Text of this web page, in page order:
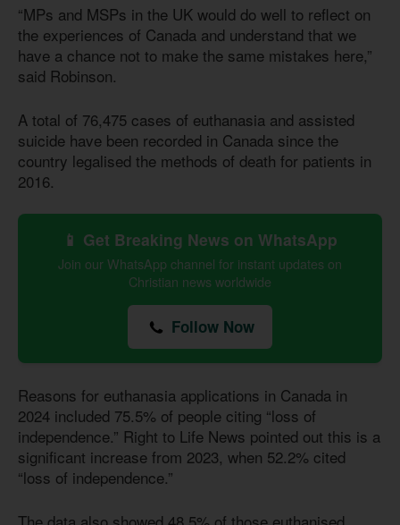
“MPs and MSPs in the UK would do well to reflect on
the experiences of Canada and understand that we
have a chance not to make the same mistakes here,”
said Robinson.
A total of 76,475 cases of euthanasia and assisted
suicide have been recorded in Canada since the
country legalised the methods of death for patients in
2016.
📱 Get Breaking News on WhatsApp
Join our WhatsApp channel for instant updates on
Christian news worldwide
Follow Now
Reasons for euthanasia applications in Canada in
2024 included 75.5% of people citing “loss of
independence.” Right to Life News pointed out this is a
significant increase from 2023, when 52.2% cited
“loss of independence.”